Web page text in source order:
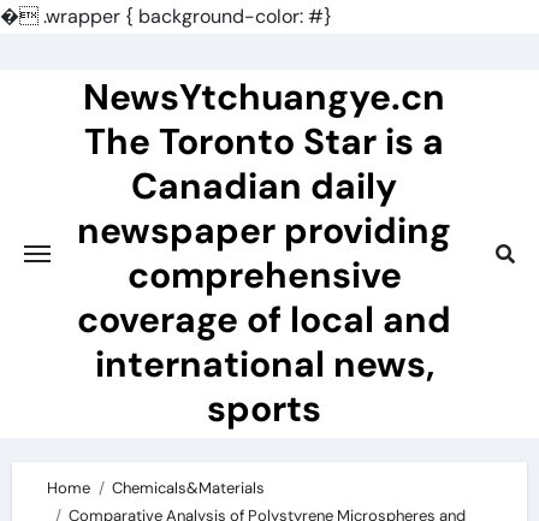
�.wrapper { background-color: #}
NewsYtchuangye.cn
The Toronto Star is a
Canadian daily
newspaper providing
comprehensive
coverage of local and
international news,
sports
Home
Chemicals&Materials
Comparative Analysis of Polystyrene Microspheres and